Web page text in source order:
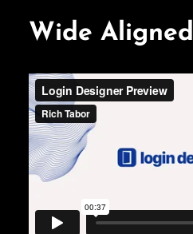
Wide Aligned